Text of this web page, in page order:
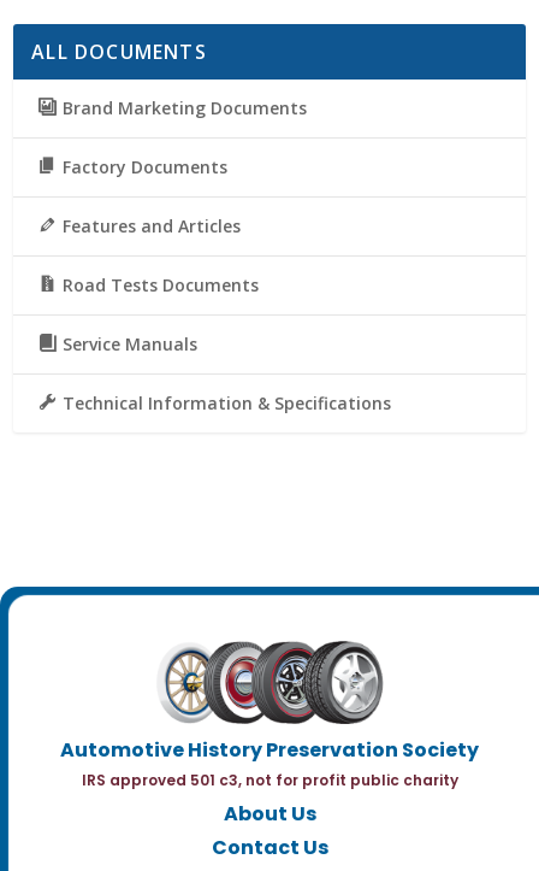
ALL DOCUMENTS
Brand Marketing Documents
Factory Documents
Features and Articles
Road Tests Documents
Service Manuals
Technical Information & Specifications
Automotive History Preservation Society
IRS approved 501 c3, not for profit public charity
About Us
Contact Us